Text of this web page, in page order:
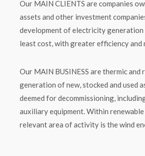
Our MAIN CLIENTS are companies
assets and other investment
development of electricity
least cost, with greater efficiency and
Our MAIN BUSINESS are thermic and
generation of new, stocked and used
deemed for decommissioning,
auxiliary equipment. Within
relevant area of activity is the wind